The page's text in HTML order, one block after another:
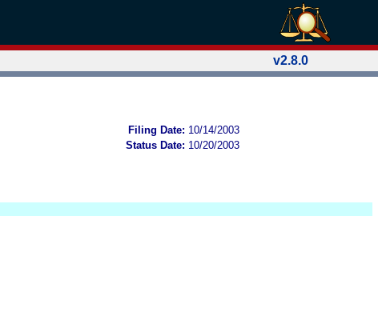
v2.8.0
Filing Date: 10/14/2003
Status Date: 10/20/2003